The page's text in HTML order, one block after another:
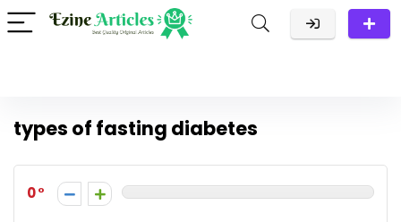
types of fasting diabetes
0